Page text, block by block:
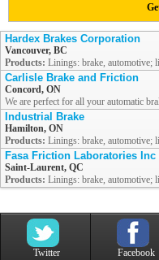
Hardex Brakes Corporation
Vancouver, BC
Products: Linings: brake, automotive;
Carlisle Brake and Friction
Concord, ON
We are perfect for all your automatic
Industrial Brake
Hamilton, ON
Products: Linings: brake, automotive;
Fasa Friction Laboratories Inc
Saint-Laurent, QC
Products: Linings: brake, automotive;
Twitter Facebook